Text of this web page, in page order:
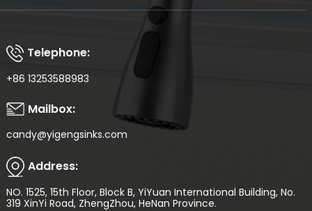
Telephone:
+86 13253588983
Mailbox:
candy@yigengsinks.com
Address:
NO. 1525, 15th Floor, Block B, YiYuan International Building, No.
319 XinYi Road, ZhengZhou, HeNan Province.